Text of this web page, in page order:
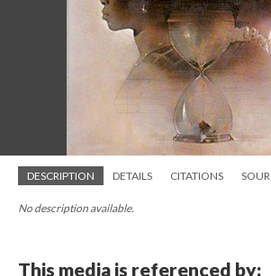
DESCRIPTION DETAILS CITATIONS
No description available.
This media is referenced by: